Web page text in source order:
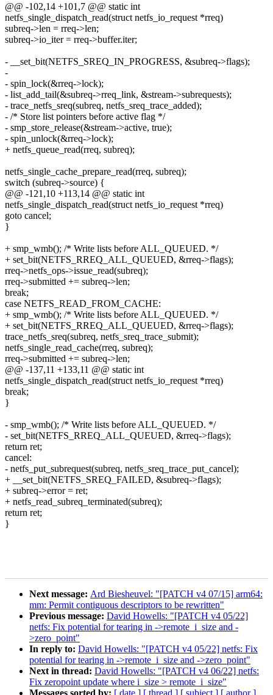
@@ -102,14 +101,7 @@ static int
netfs_single_dispatch_read(struct netfs_io_request *rreq)
subreq->len = rreq->len;
subreq->io_iter = rreq->buffer.iter;
- __set_bit(NETFS_SREQ_IN_PROGRESS, &subreq->flags);
-
- spin_lock(&rreq->lock);
- list_add_tail(&subreq->rreq_link, &stream->subrequests);
- trace_netfs_sreq(subreq, netfs_sreq_trace_added);
- /* Store list pointers before active flag */
- smp_store_release(&stream->active, true);
- spin_unlock(&rreq->lock);
+ netfs_queue_read(rreq, subreq);
netfs_single_cache_prepare_read(rreq, subreq);
switch (subreq->source) {
@@ -121,10 +113,14 @@ static int
netfs_single_dispatch_read(struct netfs_io_request *rreq)
goto cancel;
}
+ smp_wmb(); /* Write lists before ALL_QUEUED. */
+ set_bit(NETFS_RREQ_ALL_QUEUED, &rreq->flags);
rreq->netfs_ops->issue_read(subreq);
rreq->submitted += subreq->len;
break;
case NETFS_READ_FROM_CACHE:
+ smp_wmb(); /* Write lists before ALL_QUEUED. */
+ set_bit(NETFS_RREQ_ALL_QUEUED, &rreq->flags);
trace_netfs_sreq(subreq, netfs_sreq_trace_submit);
netfs_single_read_cache(rreq, subreq);
rreq->submitted += subreq->len;
@@ -137,11 +133,11 @@ static int
netfs_single_dispatch_read(struct netfs_io_request *rreq)
break;
}
- smp_wmb(); /* Write lists before ALL_QUEUED. */
- set_bit(NETFS_RREQ_ALL_QUEUED, &rreq->flags);
return ret;
cancel:
- netfs_put_subrequest(subreq, netfs_sreq_trace_put_cancel);
+ __set_bit(NETFS_SREQ_FAILED, &subreq->flags);
+ subreq->error = ret;
+ netfs_read_subreq_terminated(subreq);
return ret;
}
Next message: Ard Biesheuvel: "[PATCH v4 07/15] arm64:
mm: Permit contiguous descriptors to be rewritten"
Previous message: David Howells: "[PATCH v4 05/22]
netfs: Fix potential for tearing in ->remote_i_size and -
>zero_point"
In reply to: David Howells: "[PATCH v4 05/22] netfs: Fix
potential for tearing in ->remote_i_size and ->zero_point"
Next in thread: David Howells: "[PATCH v4 06/22] netfs:
Fix zeropoint update where i_size > remote_i_size"
Messages sorted by: [ date ] [ thread ] [ subject ] [ author ]